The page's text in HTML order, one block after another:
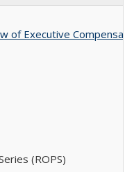
of Executive
(ROPS)